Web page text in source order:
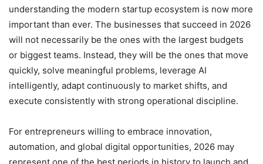
understanding the modern startup ecosystem is now more
important than ever. The businesses that succeed in 2026
will not necessarily be the ones with the largest budgets
or biggest teams. Instead, they will be the ones that move
quickly, solve meaningful problems, leverage AI
intelligently, adapt continuously to market shifts, and
execute consistently with strong operational discipline.
For entrepreneurs willing to embrace innovation,
automation, and global digital opportunities, 2026 may